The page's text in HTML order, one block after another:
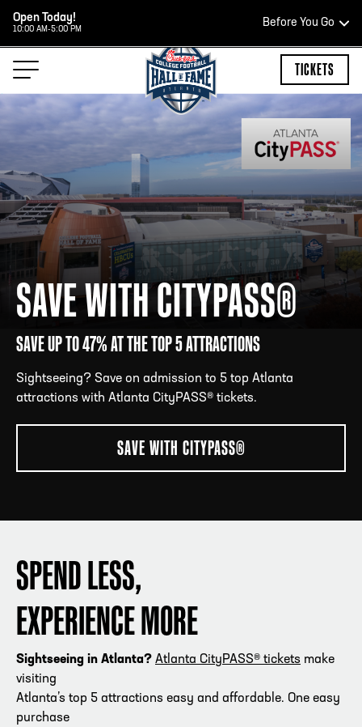
Open Today!
10:00 AM-5:00 PM
Before You Go
HOURS OF OPERATION
HALL OF FAME HOURS
CLOSED TODAY
Open Wednesday - Monday*
2:00 PM – 9:00 PM
Last ticket at 4:30 p.m.
ADDRESS250 Marietta St., N.W, Atlanta, GA 30313
PHONE[404] 880-4800
TICKETS
SAVE WITH CITYPASS®
SAVE UP TO 47% AT THE TOP 5 ATTRACTIONS
Sightseeing? Save on admission to 5 top Atlanta
attractions with Atlanta CityPASS® tickets.
SAVE WITH CITYPASS®
SPEND LESS,
EXPERIENCE MORE
Sightseeing in Atlanta? Atlanta CityPASS® tickets make
visiting
Atlanta’s top 5 attractions easy and affordable. One easy
purchase